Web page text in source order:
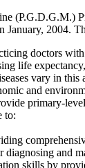
(P.G.D.G.M.)
2004.
doctors
life
vary in
and
primary-
to:
and
skills by